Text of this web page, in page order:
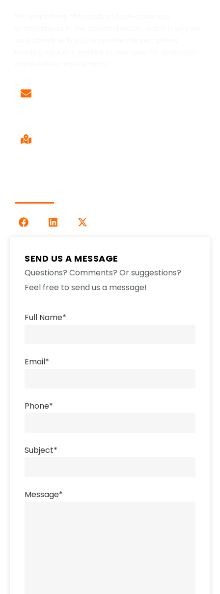
SEND US A MESSAGE
Questions? Comments? Or suggestions?
Feel free to send us a message!
Full Name*
Email*
Phone*
Subject*
Message*